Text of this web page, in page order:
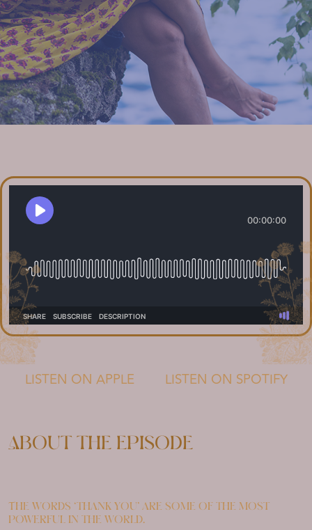
LISTEN ON APPLE LISTEN ON SPOTIFY
About the episode
The words ‘thank you’ are some of the most
powerful in the world.